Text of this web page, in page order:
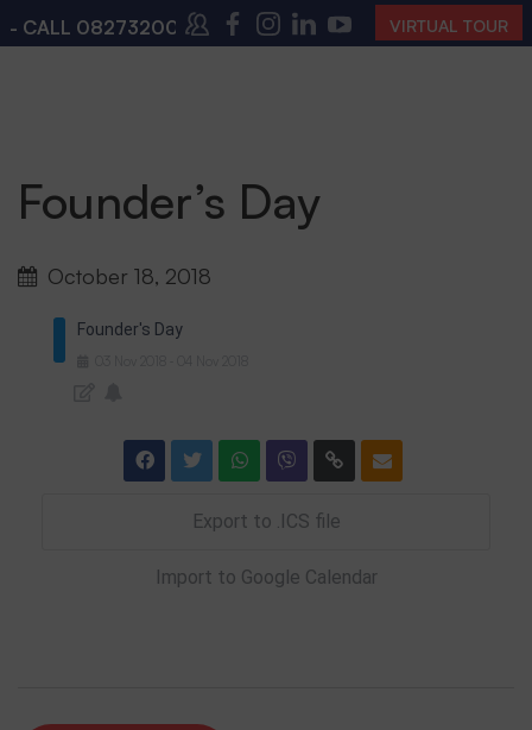
Founder’s Day
October 18, 2018
Founder's Day
Export to .ICS file
Import to Google Calendar
08273200168,08273200140(10:00 AM – 4:00
VIRTUAL TOUR